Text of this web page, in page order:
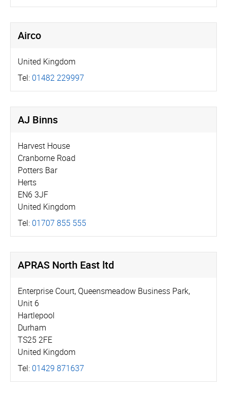
Airco
United Kingdom
Tel: 01482 229997
AJ Binns
Harvest House
Cranborne Road
Potters Bar
Herts
EN6 3JF
United Kingdom
Tel: 01707 855 555
APRAS North East ltd
Enterprise Court, Queensmeadow Business Park,
Unit 6
Hartlepool
Durham
TS25 2FE
United Kingdom
Tel: 01429 871637